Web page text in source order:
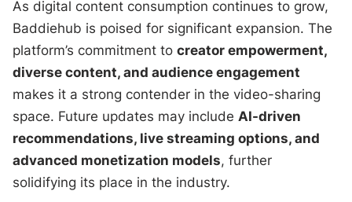
As digital content consumption continues to grow,
Baddiehub is poised for significant expansion. The
platform’s commitment tocreator empowerment,
diverse content, and audience engagement
makes it a strong contender in the video-sharing
space. Future updates may includeAI-driven
recommendations, live streaming options, and
advanced monetization models, further
solidifying its place in the industry.